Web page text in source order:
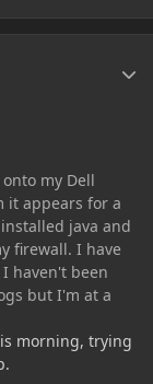
my Dell
it appears for a
java and
firewall. I have
haven't been
but I'm at a
morning, trying